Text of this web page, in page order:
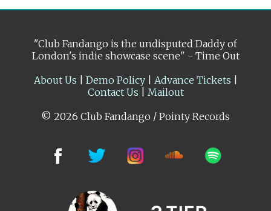
"Club Fandango is the undisputed Daddy of
London's indie showcase scene" - Time Out
About Us
Demo Policy| Advance Tickets
Contact Us
Mailout
© 2026 Club Fandango / Pointy Records